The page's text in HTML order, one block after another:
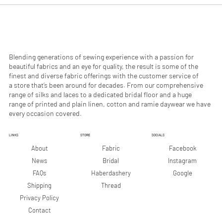
0
e
t
e
r
s
0
s
Blending generations of sewing experience with a passion for
beautiful fabrics and an eye for quality, the result is some of the
finest and diverse fabric offerings with the customer service of
a store that’s been around for decades. From our comprehensive
range of silks and laces to a dedicated bridal floor and a huge
range of printed and plain linen, cotton and ramie daywear we have
every occasion covered.
LINKS
About
FAQs
Shipping
Privacy Policy
News
Contact
STORE
Fabric
Bridal
Haberdashery
Thread
SOCIALS
Facebook
Instagram
Google